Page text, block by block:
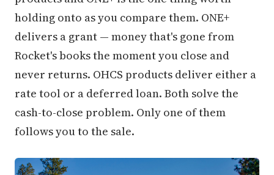
holding onto as you compare them. ONE+
delivers a grant — money that's gone from
Rocket's books the moment you close and
never returns. OHCS products deliver either a
rate tool or a deferred loan. Both solve the
cash-to-close problem. Only one of them
follows you to the sale.